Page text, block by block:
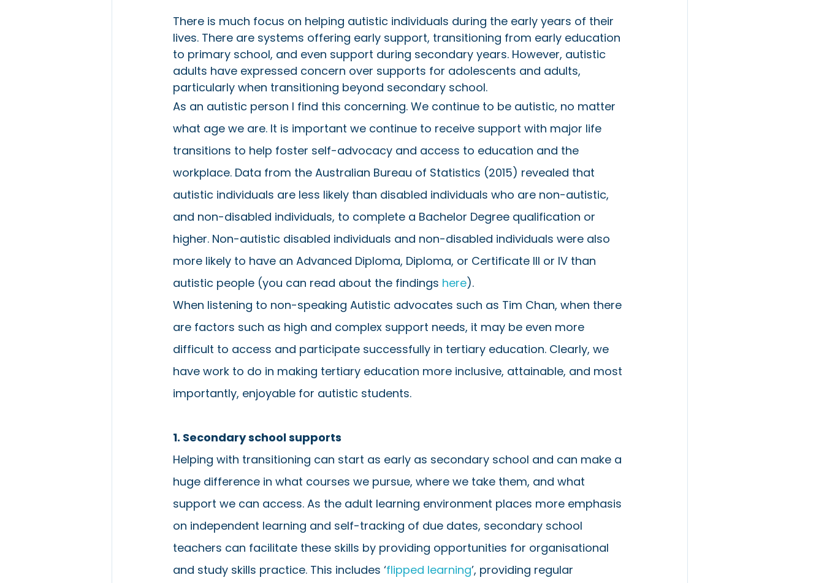
There is much focus on helping autistic individuals during the early years of their
lives. There are systems offering early support, transitioning from early education
to primary school, and even support during secondary years. However, autistic
adults have expressed concern over supports for adolescents and adults,
particularly when transitioning beyond secondary school.
As an autistic person I find this concerning. We continue to be autistic, no matter
what age we are. It is important we continue to receive support with major life
transitions to help foster self-advocacy and access to education and the
workplace. Data from the Australian Bureau of Statistics (2015) revealed that
autistic individuals are less likely than disabled individuals who are non-autistic,
and non-disabled individuals, to complete a Bachelor Degree qualification or
higher. Non-autistic disabled individuals and non-disabled individuals were also
more likely to have an Advanced Diploma, Diploma, or Certificate III or IV than
autistic people (you can read about the findings here).
When listening to non-speaking Autistic advocates such as Tim Chan, when there
are factors such as high and complex support needs, it may be even more
difficult to access and participate successfully in tertiary education. Clearly, we
have work to do in making tertiary education more inclusive, attainable, and most
importantly, enjoyable for autistic students.
1. Secondary school supports
Helping with transitioning can start as early as secondary school and can make a
huge difference in what courses we pursue, where we take them, and what
support we can access. As the adult learning environment places more emphasis
on independent learning and self-tracking of due dates, secondary school
teachers can facilitate these skills by providing opportunities for organisational
and study skills practice. This includes ‘flipped learning’, providing regular